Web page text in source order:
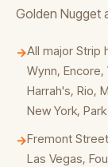
Golden Nugget
→All major Strip
Wynn, Encore,
Harrah's, Rio,
New York,
→Fremont
Las Vegas,